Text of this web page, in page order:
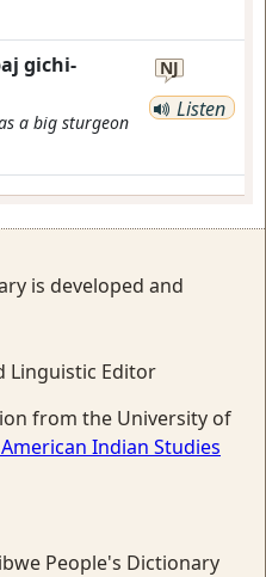
gichi-
a big sturgeon
NJ
Listen
is developed and
Linguistic Editor
from the University of
Indian Studies
People's Dictionary